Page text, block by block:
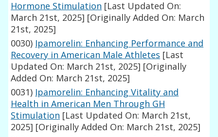
Hormone Stimulation [Last Updated On:
March 21st, 2025] [Originally Added On: March
21st, 2025]
0030) Ipamorelin: Enhancing Performance and
Recovery in American Male Athletes [Last
Updated On: March 21st, 2025] [Originally
Added On: March 21st, 2025]
0031) Ipamorelin: Enhancing Vitality and
Health in American Men Through GH
Stimulation [Last Updated On: March 21st,
2025] [Originally Added On: March 21st, 2025]